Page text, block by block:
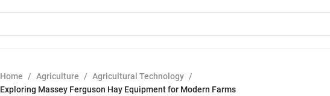
Home / Agriculture / Agricultural Technology /
Exploring Massey Ferguson Hay Equipment for Modern Farms